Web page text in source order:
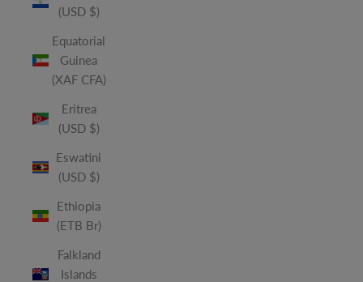
(USD $)
Equatorial
Guinea
(XAF CFA)
Eritrea
(USD $)
Eswatini
(USD $)
Ethiopia
(ETB Br)
Falkland
Islands